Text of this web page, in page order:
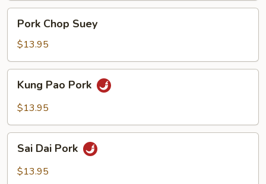
Chop
Suey
Pork Chop Suey
$13.95
Pao
Pork
Kung Pao Pork
$13.95
Dai
Pork
Sai Dai Pork
$13.95